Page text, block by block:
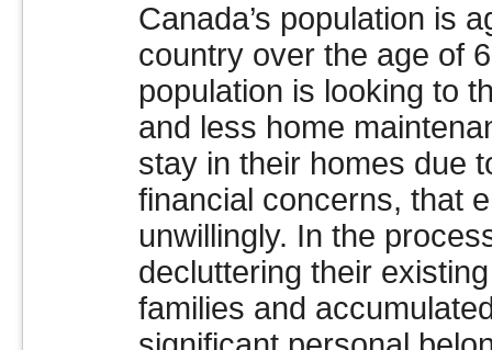
Canada’s population is
country over the age of
population is looking to
and less home
stay in their homes due
financial concerns, that
unwillingly. In the
decluttering their
families and